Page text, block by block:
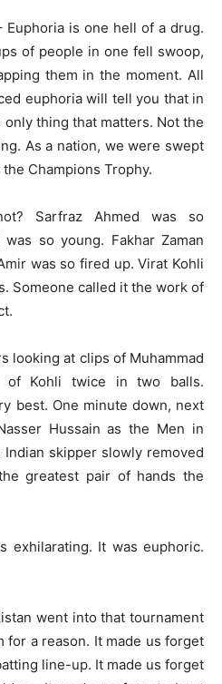
Euphoria is one hell of a drug.
of people in one fell swoop,
them in the moment. All
euphoria will tell you that in
thing that matters. Not the
As a nation, we were swept
Champions Trophy.
Sarfraz Ahmed was so
so young. Fakhar Zaman
was so fired up. Virat Kohli
Someone called it the work of
looking at clips of Muhammad
of Kohli twice in two balls.
best. One minute down, next
Hussain as the Men in
skipper slowly removed
greatest pair of hands the
exhilarating. It was euphoric.
went into that tournament
for a reason. It made us forget
line-up. It made us forget